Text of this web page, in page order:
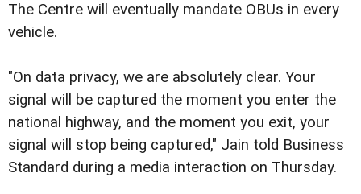
The Centre will eventually mandate OBUs in every
vehicle.
"On data privacy, we are absolutely clear. Your
signal will be captured the moment you enter the
national highway, and the moment you exit, your
signal will stop being captured," Jain told Business
Standard during a media interaction on Thursday.